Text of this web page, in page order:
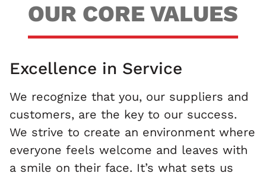
OUR CORE VALUES
Excellence in Service
We recognize that you, our suppliers and
customers, are the key to our success.
We strive to create an environment where
everyone feels welcome and leaves with
a smile on their face. It’s what sets us